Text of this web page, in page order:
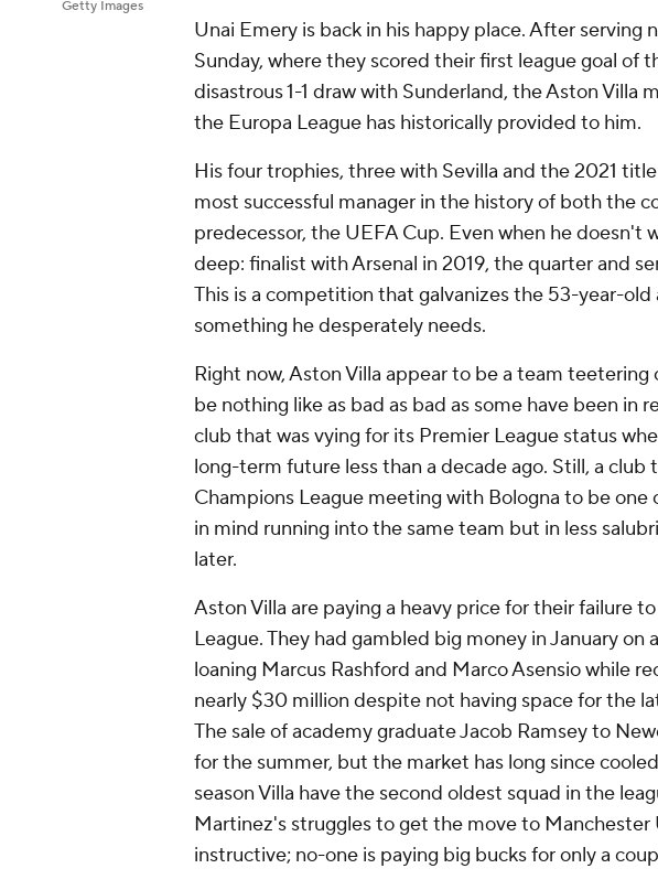
Getty Images
Unai Emery is back in his happy place. After serving
Sunday, where they scored their first league goal of
disastrous 1-1 draw with Sunderland, theAston Villa
the Europa League has historically provided to him.
His four trophies, three with Sevilla and the 2021
most successful manager in the history of both the
predecessor, the UEFA Cup. Even when he doesn't
deep: finalist withArsenal in 2019, the quarter and
This is a competition that galvanizes the 53-year-old
something he desperately needs.
Right now, Aston Villa appear to be a team teetering
be nothing like as bad as bad as some have been in
club that was vying for its Premier League status
long-term future less than a decade ago. Still, a club
Champions League meeting with Bologna to be one
in mind running into the same team but in less
later.
Aston Villa are paying a heavy price for their failure
League. They had gambled big money in January on
loaning Marcus Rashford and Marco Asensiowhile
nearly $30 million despite not having space for the
The sale of academy graduateJacob Ramseyto
for the summer, but the market has long since
season Villa have the second oldest squad in the
Martinez's struggles to get the move to Manchester
instructive; no-one is paying big bucks for only a